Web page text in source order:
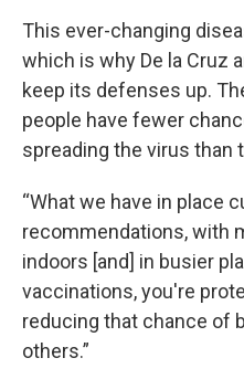
This ever-changing
which is why De la Cruz
keep its defenses up.
people have fewer
spreading the virus than
“What we have in place
recommendations, with
indoors [and] in busier
vaccinations, you're
reducing that chance of
others.”